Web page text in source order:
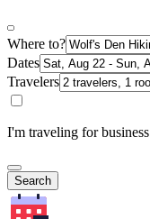
Where to?
Dates
Travelers
I'm traveling for business
Search